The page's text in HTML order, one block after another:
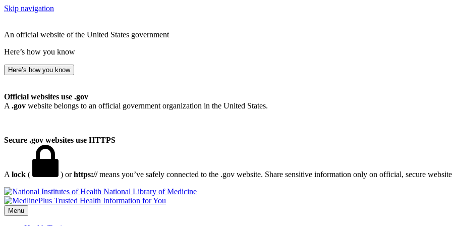
Skip navigation
An official website of the United States government
Here’s how you know
Here’s how you know
Official websites use .gov
A .gov website belongs to an official government organization in the United States.
Secure .gov websites use HTTPS
A lock ( ) orhttps://means you’ve safely connected to the .gov website. Share sensitive information only on official, secure
National Library of Medicine
Menu